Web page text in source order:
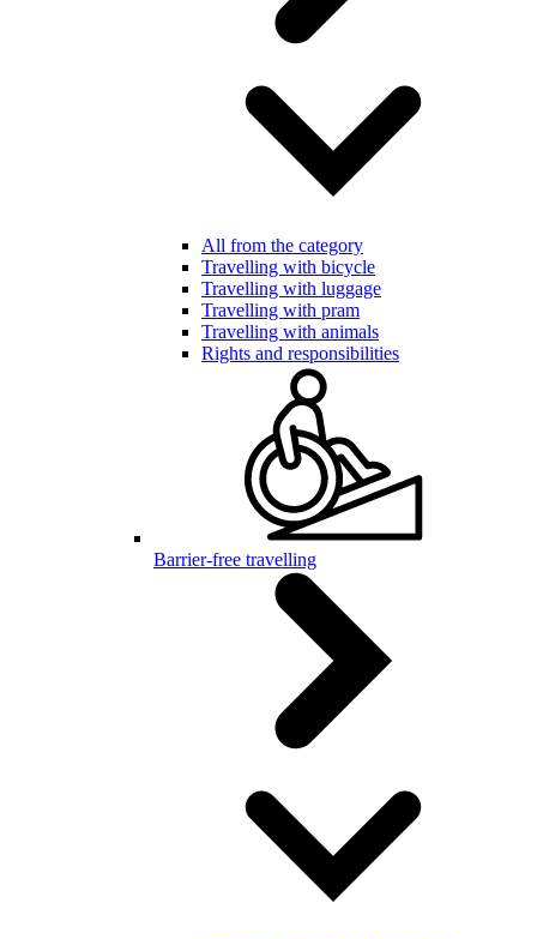
All from the category
Travelling with bicycle
Travelling with luggage
Travelling with pram
Travelling with animals
Rights and responsibilities
Barrier-free travelling